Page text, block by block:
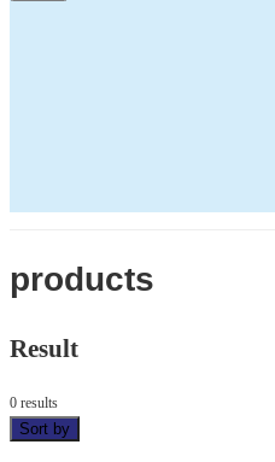
products
Result
0 results
Sort by